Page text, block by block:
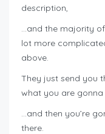
description,
…and the majority
lot more
above.
They just send you
what you are
…and then you’re
there.